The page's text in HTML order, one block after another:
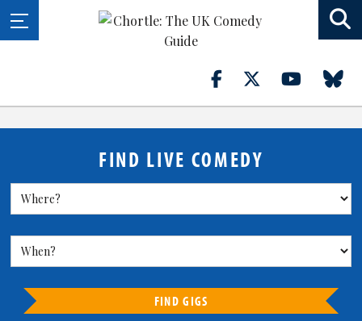
FIND LIVE COMEDY
FIND GIGS